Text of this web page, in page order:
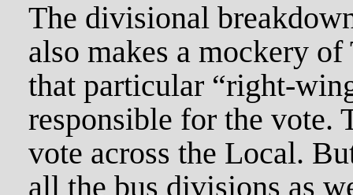
The divisional
also makes a mockery of
that particular “right-
responsible for the vote.
vote across the Local.
all the bus divisions as